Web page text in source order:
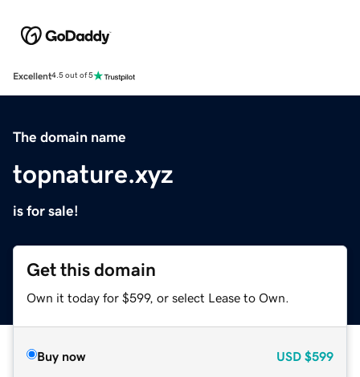
Excellent4.5 out of 5
The domain name
topnature.xyz
is for sale!
Get this domain
Own it today for $599, or select Lease to Own.
Buy now USD $599